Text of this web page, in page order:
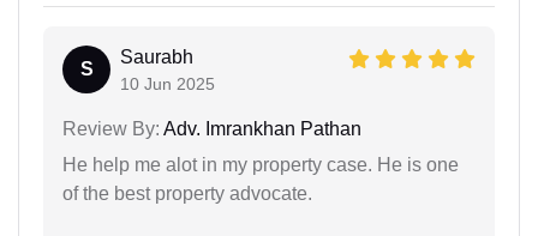
S
Saurabh
10 Jun 2025
Review By: Adv. Imrankhan Pathan
He help me alot in my property case. He is one
of the best property advocate.